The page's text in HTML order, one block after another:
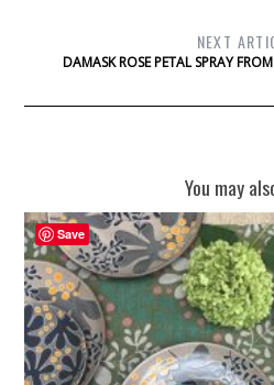
NEXT
DAMASK ROSE PETAL SPRAY
You may
Save